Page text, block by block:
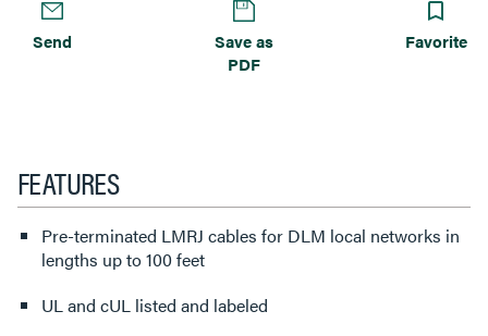
Send
Save as
PDF
Favorite
FEATURES
Pre-terminated LMRJ cables for DLM local networks in
lengths up to 100 feet
UL and cUL listed and labeled